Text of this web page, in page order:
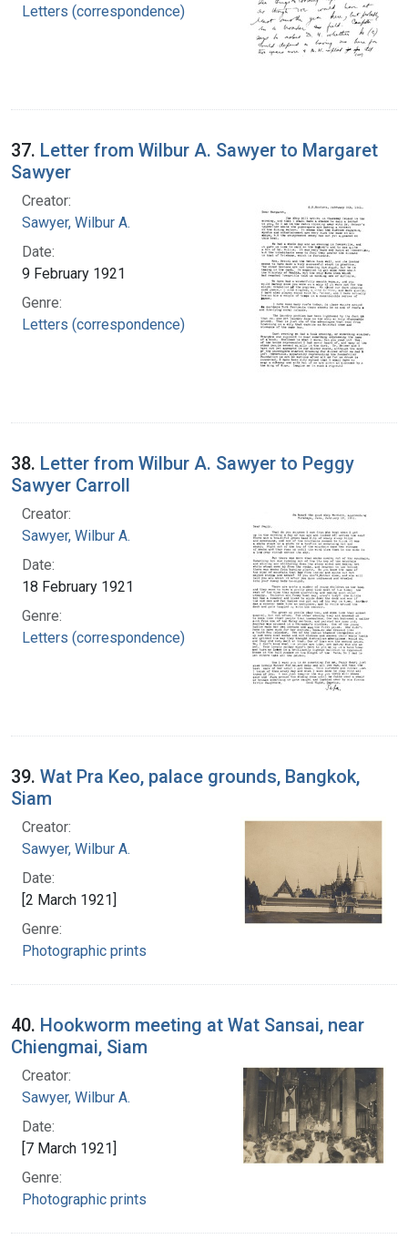
Letters (correspondence)
37. Letter from Wilbur A. Sawyer to Margaret
Sawyer
Creator:
Sawyer, Wilbur A.
Date:
9 February 1921
Genre:
Letters (correspondence)
38. Letter from Wilbur A. Sawyer to Peggy
Sawyer Carroll
Creator:
Sawyer, Wilbur A.
Date:
18 February 1921
Genre:
Letters (correspondence)
39. Wat Pra Keo, palace grounds, Bangkok,
Siam
Creator:
Sawyer, Wilbur A.
Date:
[2 March 1921]
Genre:
Photographic prints
40. Hookworm meeting at Wat Sansai, near
Chiengmai, Siam
Creator:
Sawyer, Wilbur A.
Date:
[7 March 1921]
Genre:
Photographic prints